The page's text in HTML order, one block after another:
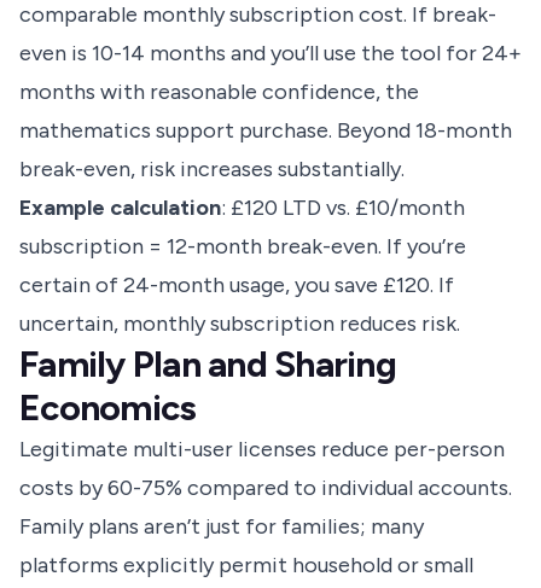
comparable monthly subscription cost. If break-
even is 10-14 months and you’ll use the tool for 24+
months with reasonable confidence, the
mathematics support purchase. Beyond 18-month
break-even, risk increases substantially.
Example calculation: £120 LTD vs. £10/month
subscription = 12-month break-even. If you’re
certain of 24-month usage, you save £120. If
uncertain, monthly subscription reduces risk.
Family Plan and Sharing
Economics
Legitimate multi-user licenses reduce per-person
costs by 60-75% compared to individual accounts.
Family plans aren’t just for families; many
platforms explicitly permit household or small